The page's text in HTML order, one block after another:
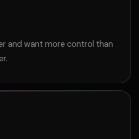
and want more control than